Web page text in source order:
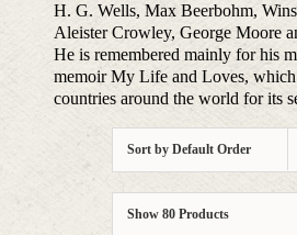
H. G. Wells, Max Beerbohm,
Aleister Crowley, George Moore
He is remembered mainly for his
memoir My Life and Loves, which
countries around the world for its
Sort by Default Order
Show 80 Products